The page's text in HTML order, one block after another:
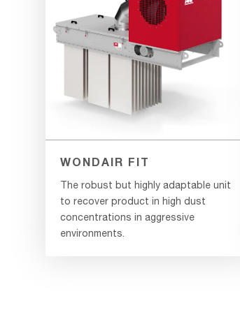
WONDAIR FIT
The robust but highly adaptable unit
to recover product in high dust
concentrations in aggressive
environments.